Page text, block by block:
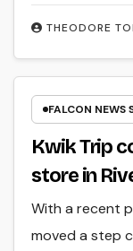
THEODORE
FALCON NEWS
Kwik Trip
store in
With a recent
moved a step